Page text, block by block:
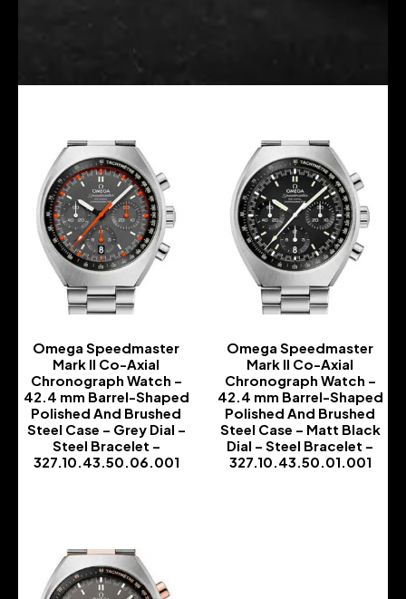
Omega Speedmaster
Mark II Co-Axial
Chronograph Watch –
42.4 mm Barrel-Shaped
Polished And Brushed
Steel Case – Grey Dial –
Steel Bracelet –
327.10.43.50.06.001
Omega Speedmaster
Mark II Co-Axial
Chronograph Watch –
42.4 mm Barrel-Shaped
Polished And Brushed
Steel Case – Matt Black
Dial – Steel Bracelet –
327.10.43.50.01.001